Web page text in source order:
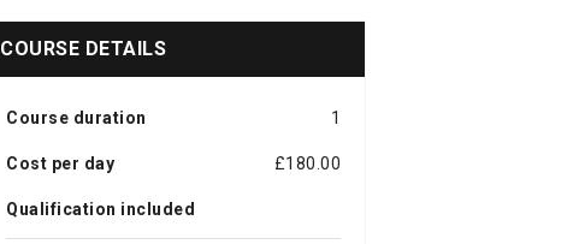
COURSE DETAILS
Course duration 1
Cost per day £180.00
Qualification included